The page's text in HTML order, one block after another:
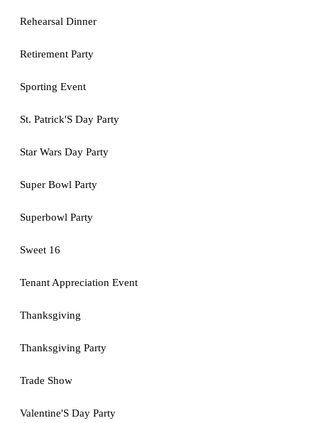
Rehearsal Dinner
Retirement Party
Sporting Event
St. Patrick'S Day Party
Star Wars Day Party
Super Bowl Party
Superbowl Party
Sweet 16
Tenant Appreciation Event
Thanksgiving
Thanksgiving Party
Trade Show
Valentine'S Day Party